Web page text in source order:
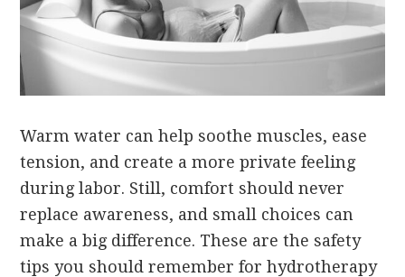
Warm water can help soothe muscles, ease
tension, and create a more private feeling
during labor. Still, comfort should never
replace awareness, and small choices can
make a big difference. These are the safety
tips you should remember for hydrotherapy